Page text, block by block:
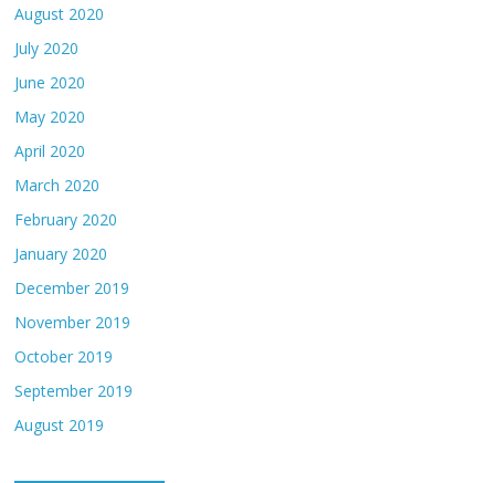
August 2020
July 2020
June 2020
May 2020
April 2020
March 2020
February 2020
January 2020
December 2019
November 2019
October 2019
September 2019
August 2019